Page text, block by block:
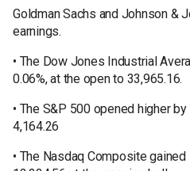
Goldman Sachs and Johnson &
earnings.
• The Dow Jones Industrial
0.06%, at the open to 33,965.16.
• The S&P 500 opened higher
4,164.26
• The Nasdaq Composite